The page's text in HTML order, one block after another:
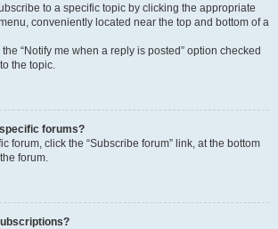
to a specific topic by clicking the appropriate
conveniently located near the top and bottom of a
“Notify me when a reply is posted” option checked
the topic.
forums?
forum, click the “Subscribe forum” link, at the bottom
forum.